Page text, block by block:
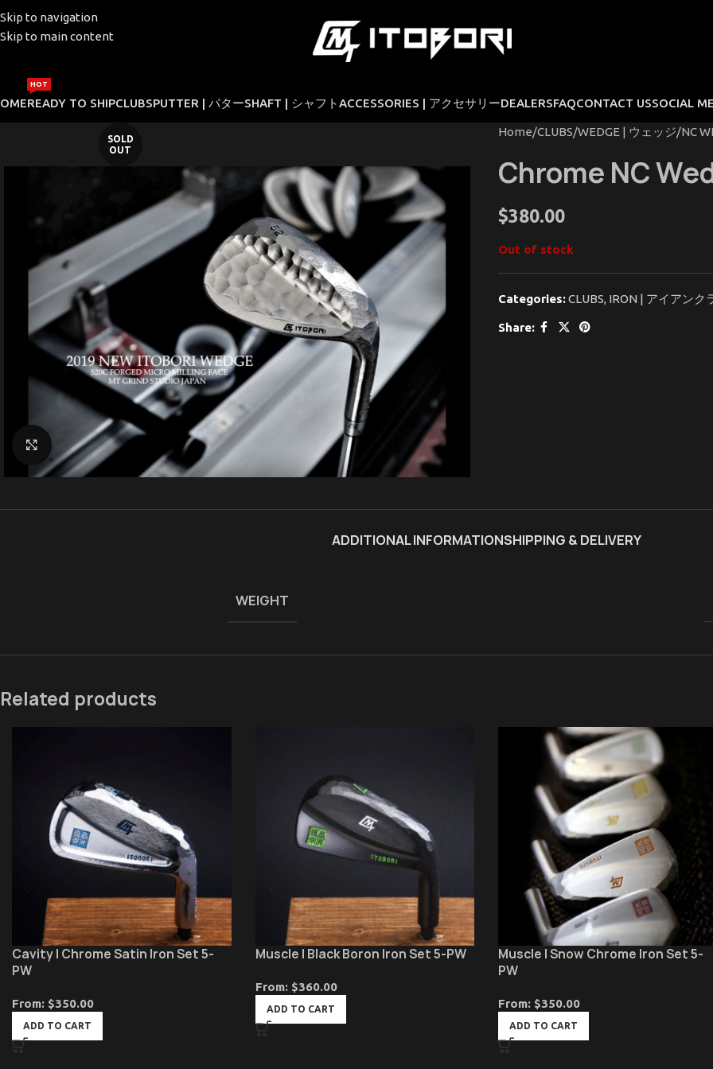
Skip to navigation
Skip to main content
READY TO SHIP
HOT
CLUBSPUTTER | パターSHAFT | シャフトACCESSORIES | アクセサリーDEALERSFAQCONTACT USSOCIAL
SOLD
OUT
Click to enlarge
Home CLUBS WEDGE | ウェッジ NC
Chrome NC
$380.00
Out of stock
Categories:CLUBS, IRON | アイアンク
Share:
ADDITIONAL INFORMATIONSHIPPING & DELIVERY
WEIGHT
Related products
Cavity | Chrome Satin Iron Set 5-
PW
From: $350.00
ADD TO CART
Muscle | Black Boron Iron Set 5-PW
From: $360.00
ADD TO CART
Muscle | Snow Chrome Iron Set 5-
PW
From: $350.00
ADD TO CART